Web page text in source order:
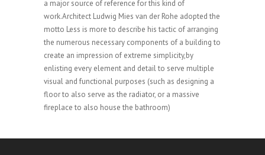
a major source of reference for this kind of
work.Architect Ludwig Mies van der Rohe adopted the
motto Less is more to describe his tactic of arranging
the numerous necessary components of a building to
create an impression of extreme simplicity,by
enlisting every element and detail to serve multiple
visual and functional purposes (such as designing a
floor to also serve as the radiator, or a massive
fireplace to also house the bathroom)